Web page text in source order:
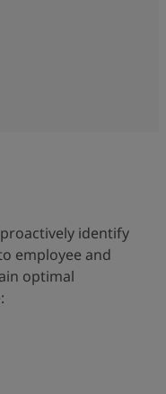
identify
employee and
optimal